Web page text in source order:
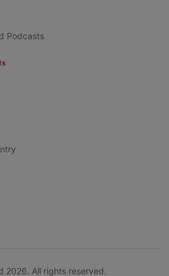
Podcasts
2026. All rights reserved.